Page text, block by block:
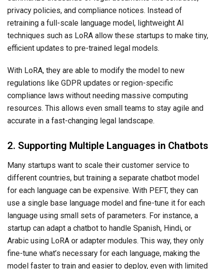
privacy policies, and compliance notices. Instead of
retraining a full-scale language model, lightweight AI
techniques such as LoRA allow these startups to make tiny,
efficient updates to pre-trained legal models.
With LoRA, they are able to modify the model to new
regulations like GDPR updates or region-specific
compliance laws without needing massive computing
resources. This allows even small teams to stay agile and
accurate in a fast-changing legal landscape.
2. Supporting Multiple Languages in Chatbots
Many startups want to scale their customer service to
different countries, but training a separate chatbot model
for each language can be expensive. With PEFT, they can
use a single base language model and fine-tune it for each
language using small sets of parameters. For instance, a
startup can adapt a chatbot to handle Spanish, Hindi, or
Arabic using LoRA or adapter modules. This way, they only
fine-tune what’s necessary for each language, making the
model faster to train and easier to deploy, even with limited